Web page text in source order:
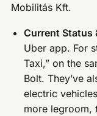
Mobilitás Kft.
Current Status
Uber app. For
Taxi,” on the
Bolt. They’ve
electric
more legroom,